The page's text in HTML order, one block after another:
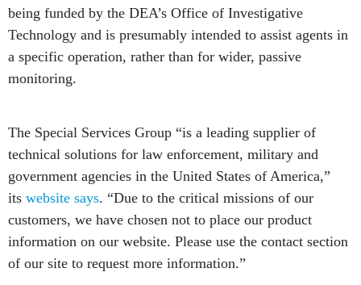
being funded by the DEA’s Office of Investigative
Technology and is presumably intended to assist agents in
a specific operation, rather than for wider, passive
monitoring.
The Special Services Group “is a leading supplier of
technical solutions for law enforcement, military and
government agencies in the United States of America,”
its website says. “Due to the critical missions of our
customers, we have chosen not to place our product
information on our website. Please use the contact section
of our site to request more information.”